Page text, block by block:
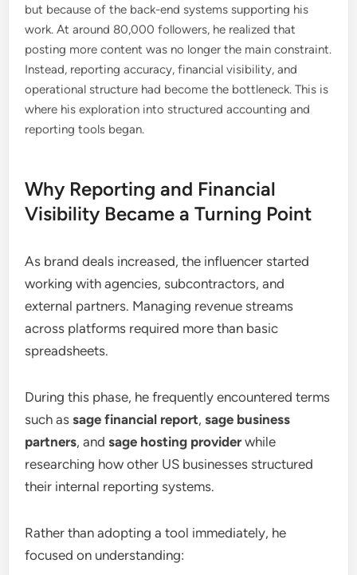
but because of the back-end systems supporting his
work. At around 80,000 followers, he realized that
posting more content was no longer the main constraint.
Instead, reporting accuracy, financial visibility, and
operational structure had become the bottleneck. This is
where his exploration into structured accounting and
reporting tools began.
Why Reporting and Financial
Visibility Became a Turning Point
As brand deals increased, the influencer started
working with agencies, subcontractors, and
external partners. Managing revenue streams
across platforms required more than basic
spreadsheets.
During this phase, he frequently encountered terms
such assage financial report,sage business
partners, andsage hosting providerwhile
researching how other US businesses structured
their internal reporting systems.
Rather than adopting a tool immediately, he
focused on understanding: